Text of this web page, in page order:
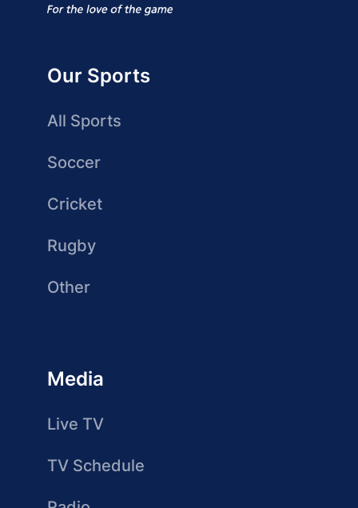
Our Sports
All Sports
Soccer
Cricket
Rugby
Other
Media
Live TV
TV Schedule